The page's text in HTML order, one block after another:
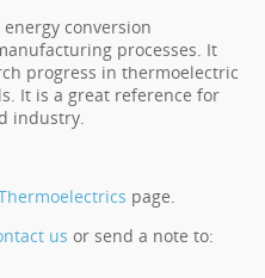
conversion
processes. It
progress in thermoelectric
It is a great reference for
industry.
page.
us or send a note to: